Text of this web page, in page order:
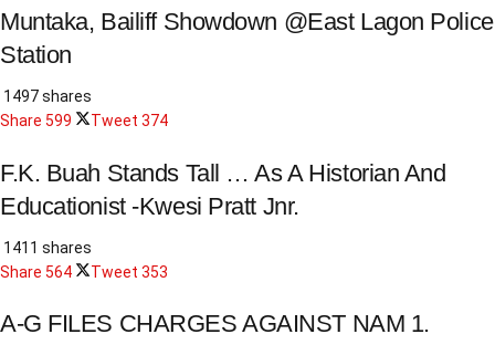
Muntaka, Bailiff Showdown @East Lagon Police
Station
1497 shares
Share 599 Tweet 374
F.K. Buah Stands Tall … As A Historian And
Educationist -Kwesi Pratt Jnr.
1411 shares
Share 564 Tweet 353
A-G FILES CHARGES AGAINST NAM 1.